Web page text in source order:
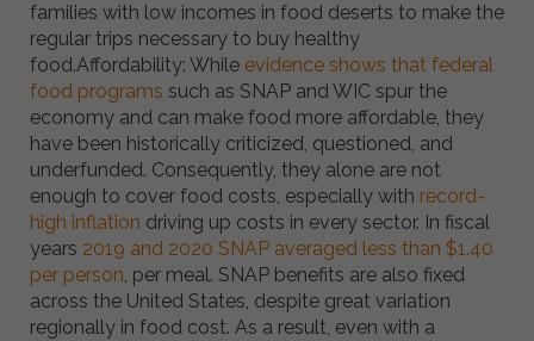
families with low incomes in food deserts to make the
regular trips necessary to buy healthy
food.Affordability: While evidence shows that federal
food programs such as SNAP and WIC spur the
economy and can make food more affordable, they
have been historically criticized, questioned, and
underfunded. Consequently, they alone are not
enough to cover food costs, especially with record-
high inflation driving up costs in every sector. In fiscal
years 2019 and 2020 SNAP averaged less than $1.40
per person, per meal. SNAP benefits are also fixed
across the United States, despite great variation
regionally in food cost. As a result, even with a